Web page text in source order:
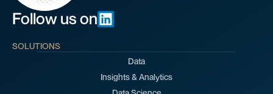
Follow us on
SOLUTIONS
Data
Insights & Analytics